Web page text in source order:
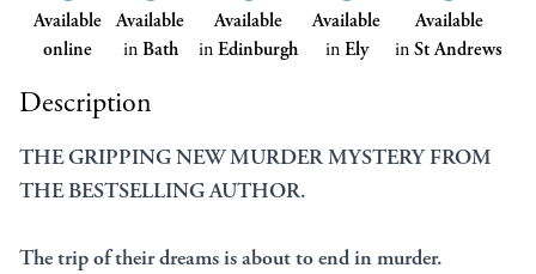
Available
online
Available
inBath
Available
inEdinburgh
Available
inEly
Available
inSt Andrews
Description
THE GRIPPING NEW MURDER MYSTERY FROM
THE BESTSELLING AUTHOR.
The trip of their dreams is about to end in murder.